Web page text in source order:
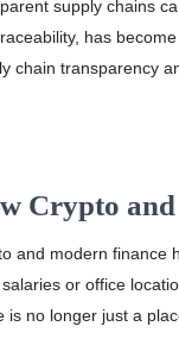
supply chains
has
chain transparency
Crypto
and modern finance
or office
is no longer just a